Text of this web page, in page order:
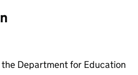
the Department for Education